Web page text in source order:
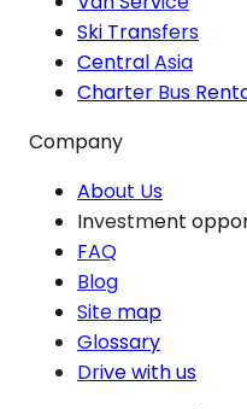
Ski Transfers
Central Asia
Charter Bus
Company
About Us
Investment
FAQ
Blog
Site map
Glossary
Drive with us